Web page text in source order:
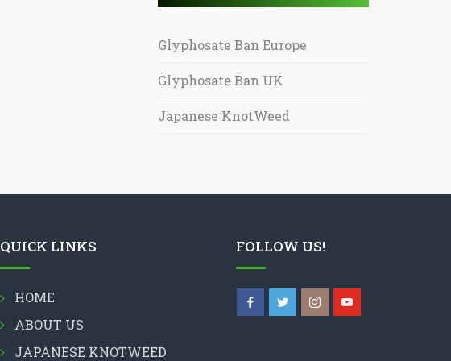
Glyphosate Ban Europe
Glyphosate Ban UK
Japanese KnotWeed
QUICK LINKS
HOME
ABOUT US
JAPANESE KNOTWEED
FOLLOW US!